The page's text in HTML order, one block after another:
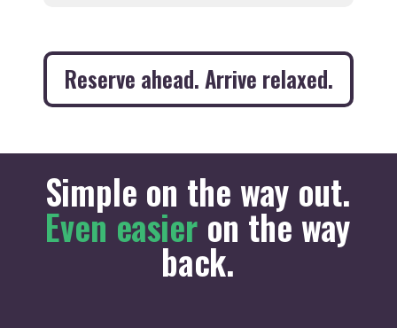
Reserve ahead. Arrive relaxed.
Simple on the way out.
Even easier on the way
back.